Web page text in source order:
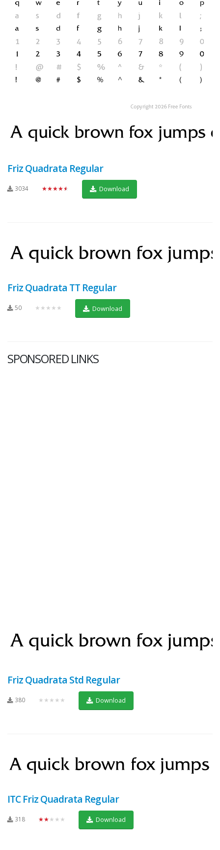
Friz Quadrata Regular
3034 ★★★★★ Download
Friz Quadrata TT Regular
50 ★★★★★ Download
SPONSORED LINKS
Friz Quadrata Std Regular
380 ★★★★★ Download
ITC Friz Quadrata Regular
318 ★★★★★ Download